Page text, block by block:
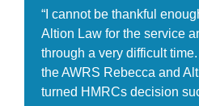
“I cannot be thankful
Altion Law for the service
through a very difficult
the AWRS Rebecca and
turned HMRCs decision